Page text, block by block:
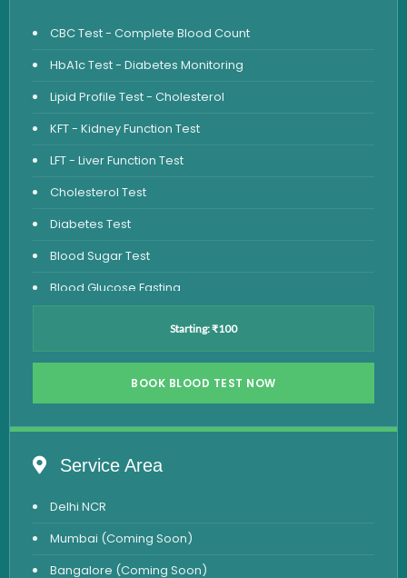
CBC Test - Complete Blood Count
HbA1c Test - Diabetes Monitoring
Lipid Profile Test - Cholesterol
KFT - Kidney Function Test
LFT - Liver Function Test
Cholesterol Test
Diabetes Test
Blood Sugar Test
Blood Glucose Fasting
Vitamin D Test
Vitamin B12 Test
Iron Studies Test
Urine Test
Uric Acid Test
Starting: ₹100
BOOK BLOOD TEST NOW
Service Area
Delhi NCR
Mumbai (Coming Soon)
Bangalore (Coming Soon)